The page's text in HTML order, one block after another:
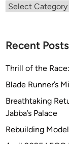
Categories
Recent Posts
Thrill of the
Blade Runner’s
Breathtaking
Jabba’s Palace
Rebuilding